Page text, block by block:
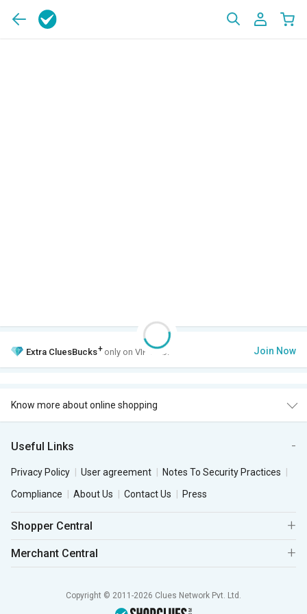
Extra CluesBucks+ only on VIP Club. Join Now
Know more about online shopping
Useful Links
Privacy Policy User agreement
Notes To Security Practices
Compliance
About Us Contact Us Press
Shopper Central
Merchant Central
Copyright © 2011-2026 Clues Network Pvt. Ltd.